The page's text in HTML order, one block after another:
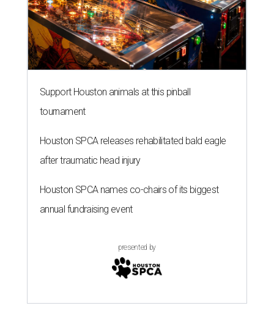
Support Houston animals at this pinball
tournament
Houston SPCA releases rehabilitated bald eagle
after traumatic head injury
Houston SPCA names co-chairs of its biggest
annual fundraising event
presented by